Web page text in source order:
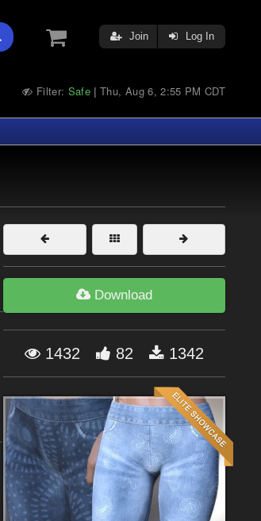
Join Log In
Filter: Safe |Thu, Aug 6, 2:55 PM CDT
Download
1432 82 1342